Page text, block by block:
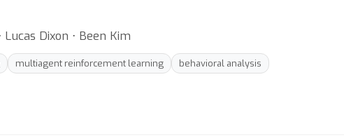
Dixon ⋅ Been Kim
multiagent reinforcement learning
behavioral analysis